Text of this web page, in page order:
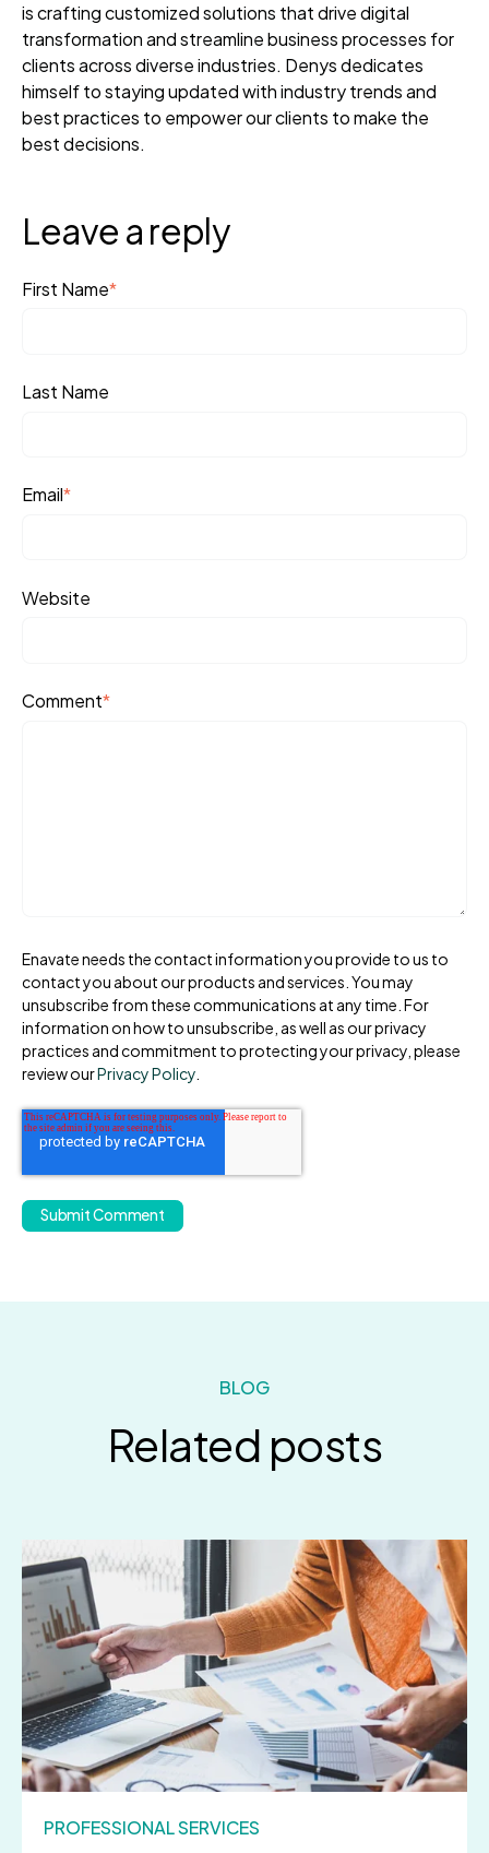
is crafting customized solutions that drive digital
transformation and streamline business processes for
clients across diverse industries. Denys dedicates
himself to staying updated with industry trends and
best practices to empower our clients to make the
best decisions.
Leave a reply
First Name*
Last Name
Email*
Website
Comment*
Enavate needs the contact information you provide to us to
contact you about our products and services. You may
unsubscribe from these communications at any time. For
information on how to unsubscribe, as well as our privacy
practices and commitment to protecting your privacy, please
review ourPrivacy Policy
BLOG
Related posts
PROFESSIONAL SERVICES